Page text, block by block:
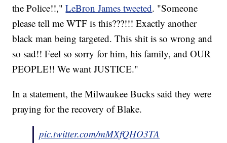
the Police!!,"LeBron James tweeted. "Someone
please tell me WTF is this???!!! Exactly another
black man being targeted. This shit is so wrong and
so sad!! Feel so sorry for him, his family, and OUR
PEOPLE!! We want JUSTICE."
In a statement, the Milwaukee Bucks said they were
praying for the recovery of Blake.
pic.twitter.com/mMXfQHO3TA